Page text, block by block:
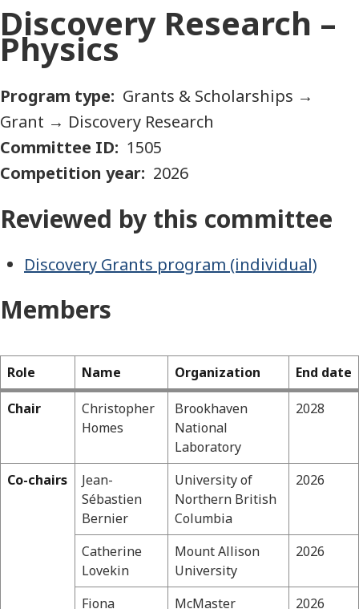
Discovery Research –
Physics
Program type Grants & Scholarships →
Grant → Discovery Research
Committee ID
1505
Competition year 2026
Reviewed by this committee
Discovery Grants program (individual)
Members
Physics
Role Name Organization End date
Chair
Christopher
Homes
Brookhaven
National
Laboratory
2028
Co-chairs
Jean-
Sébastien
Bernier
University of
Northern British
Columbia
2026
Catherine
Lovekin
Mount Allison
University
2026
Fiona
McMaster
2026